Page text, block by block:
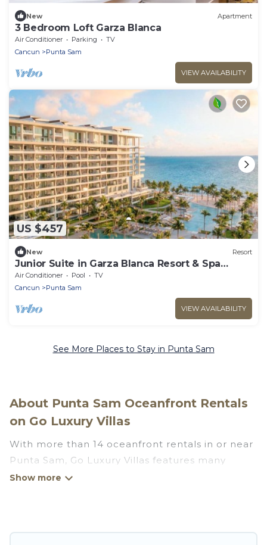
New Apartment
3 Bedroom Loft Garza Blanca
Air Conditioner Parking
TV
Cancun
Punta Sam
VIEW AVAILABILITY
US $457
New Resort
Junior Suite in Garza Blanca Resort & Spa
Cancun
Air Conditioner Pool
TV
Cancun
Punta Sam
VIEW AVAILABILITY
See More Places to Stay in Punta Sam
About Punta Sam Oceanfront Rentals
on Go Luxury Villas
With more than 14 oceanfront rentals in or near
Punta Sam, Go Luxury Villas features many
wonderful beachfront places to stay. Are you